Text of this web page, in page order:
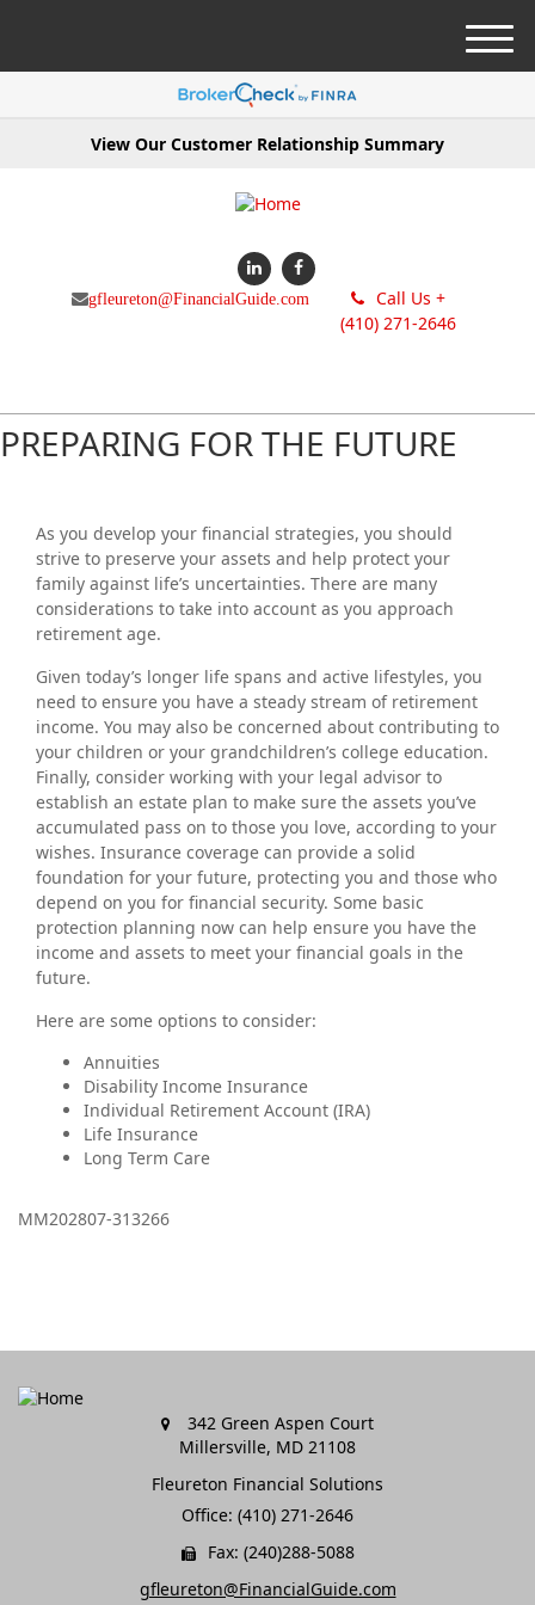
View Our Customer Relationship Summary
gfleureton@FinancialGuide.com
Call Us +
(410) 271-2646
M
e
PREPARING FOR THE FUTURE
As you develop your financial strategies, you should
strive to preserve your assets and help protect your
family against life’s uncertainties. There are many
considerations to take into account as you approach
retirement age.
Given today’s longer life spans and active lifestyles, you
need to ensure you have a steady stream of retirement
income. You may also be concerned about contributing to
your children or your grandchildren’s college education.
Finally, consider working with your legal advisor to
establish an estate plan to make sure the assets you’ve
accumulated pass on to those you love, according to your
wishes. Insurance coverage can provide a solid
foundation for your future, protecting you and those who
depend on you for financial security. Some basic
protection planning now can help ensure you have the
income and assets to meet your financial goals in the
future.
Here are some options to consider:
Annuities
Disability Income Insurance
Individual Retirement Account (IRA)
Life Insurance
Long Term Care
MM202807-313266
342 Green Aspen Court
Millersville, MD 21108
Fleureton Financial Solutions
Office: (410) 271-2646
Fax: (240)288-5088
gfleureton@FinancialGuide.com